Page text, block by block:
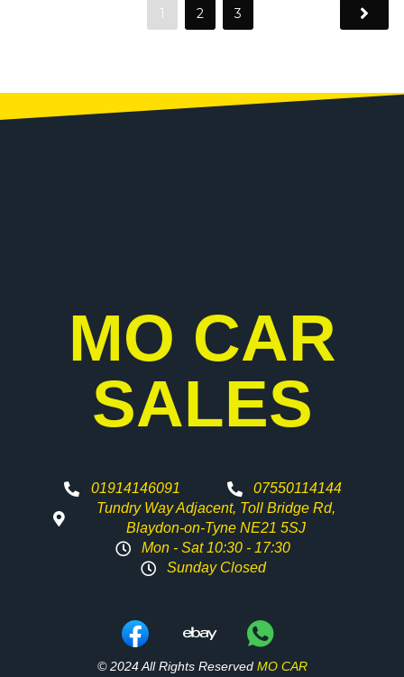
1 2 3
MO CAR
SALES
01914146091
07550114144
Tundry Way Adjacent, Toll Bridge Rd,
Blaydon-on-Tyne NE21 5SJ
Mon - Sat 10:30 - 17:30
Sunday Closed
© 2024 All Rights ReservedMO CAR